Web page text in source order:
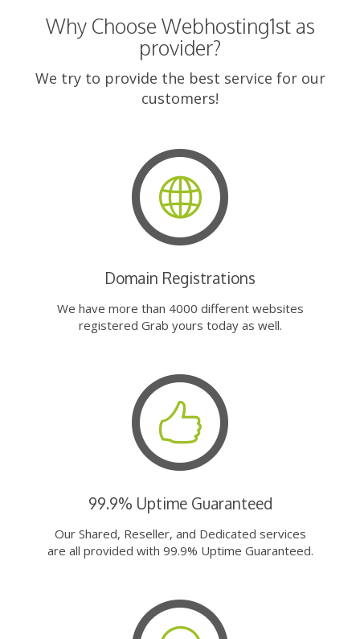
Why Choose Webhosting1st as
provider?
We try to provide the best service for our
customers!
Domain Registrations
We have more than 4000 different websites
registered Grab yours today as well.
99.9% Uptime Guaranteed
Our Shared, Reseller, and Dedicated services
are all provided with 99.9% Uptime Guaranteed.